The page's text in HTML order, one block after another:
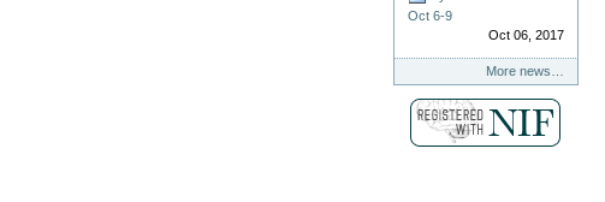
Oct 6-9
Oct 06, 2017
More news…